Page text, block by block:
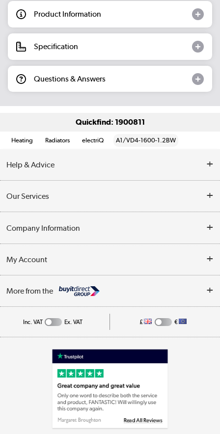
Product Information
Specification
Questions & Answers
Quickfind: 1900811
Heating Radiators electriQ A1/VD4-1600-1.2BW
Help & Advice
Opening Times
Collection Points
Our Services
Customer Service
Business
Company Information
Privacy Policy
Cookie Policy
My Account
Track order
More from the
Appliances, TVs, dehumidifiers, & more
Laptops, phones, and all things tech
Shop now »
Inc. VAT Ex. VAT £ €